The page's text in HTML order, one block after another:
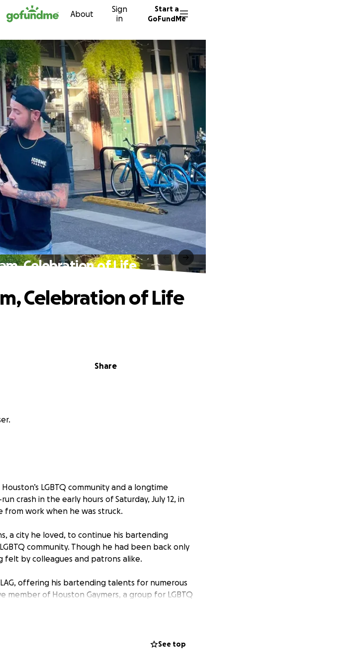
to content About
Sign
in
Start a
GoFundMe
Celebration of Life
Share
Celebration of Life
LGBTQ community and a longtime
crash in the early hours of Saturday, July 12, in
from work when he was struck.
a city he loved, to continue his bartending
community. Though he had been back only
felt by colleagues and patrons alike.
offering his bartending talents for numerous
member of Houston Gaymers, a group for LGBTQ
bartending at their meetups eventually
See top